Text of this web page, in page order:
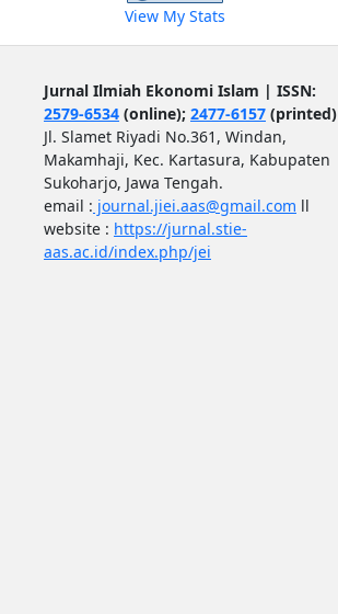
View My Stats
Jurnal Ilmiah Ekonomi Islam | ISSN:
2579-6534(online); 2477-6157(printed)
Jl. Slamet Riyadi No.361, Windan,
Makamhaji, Kec. Kartasura, Kabupaten
Sukoharjo, Jawa Tengah.
email : journal.jiei.aas@gmail.com ll
website : https://jurnal.stie-
aas.ac.id/index.php/jei